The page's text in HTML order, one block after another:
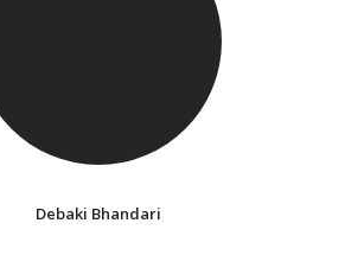
Debaki Bhandari